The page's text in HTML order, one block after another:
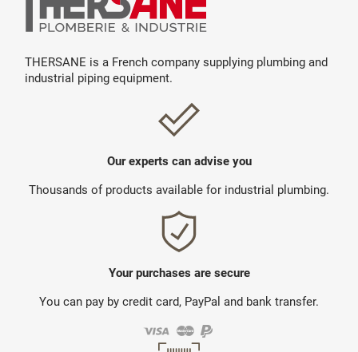
THERSANE is a French company supplying plumbing and
industrial piping equipment.
Our experts can advise you
Thousands of products available for industrial plumbing.
Your purchases are secure
You can pay by credit card, PayPal and bank transfer.